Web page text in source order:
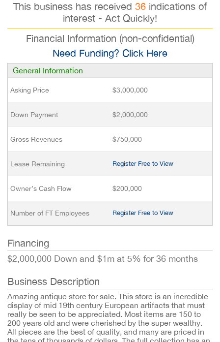
This business has received 36 indications of
interest - Act Quickly!
Financial Information (non-confidential)
Need Funding? Click Here
General Information
Asking Price $3,000,000
Down Payment $2,000,000
Gross Revenues $750,000
Lease Remaining Register Free to View
Owner’s Cash Flow $200,000
Number of FT Employees Register Free to View
Financing
$2,000,000 Down and $1m at 5% for 36 months
Business Description
Amazing antique store for sale. This store is an incredible
display of mid 19th century European artifacts that must
really be seen to be appreciated. Most items are 150 to
200 years old and were cherished by the super wealthy.
All pieces are the best of quality, and many are priced in